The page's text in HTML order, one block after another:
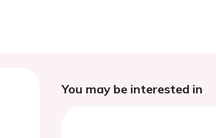
You may be interested in